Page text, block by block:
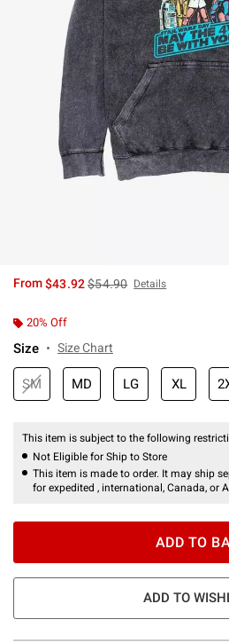
From$43.92is sales price, the original
$54.90 Details
20% Off
Size Size Chart
SM MD LG XL
This item is subject to the following
Not Eligible for Ship to Store
This item is made to order. It may ship
for expedited , international, Canada, or
ADD TO
ADD TO